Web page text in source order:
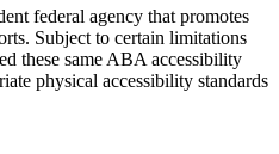
federal agency that promotes
Subject to certain limitations
these same ABA accessibility
physical accessibility standards